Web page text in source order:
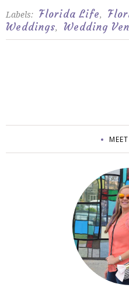
Labels: Florida Life,
Weddings, Wedding